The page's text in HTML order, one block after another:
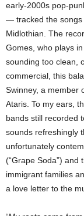
early-2000s pop-
— tracked the songs
Midlothian. The
Gomes, who plays
sounding too clean,
commercial, this
Swinney, a member
Ataris. To my ears,
bands still recorded
sounds refreshingly
unfortunately
(“Grape Soda”) and
immigrant families
a love letter to the